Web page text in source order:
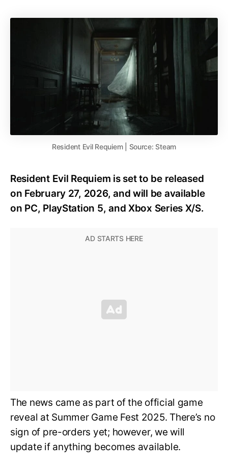
Resident Evil Requiem | Source: Steam
Resident Evil Requiem is set to be released
on February 27, 2026, and will be available
on PC, PlayStation 5, and Xbox Series X/S.
The news came as part of the official game
reveal at Summer Game Fest 2025. There’s no
sign of pre-orders yet; however, we will
update if anything becomes available.